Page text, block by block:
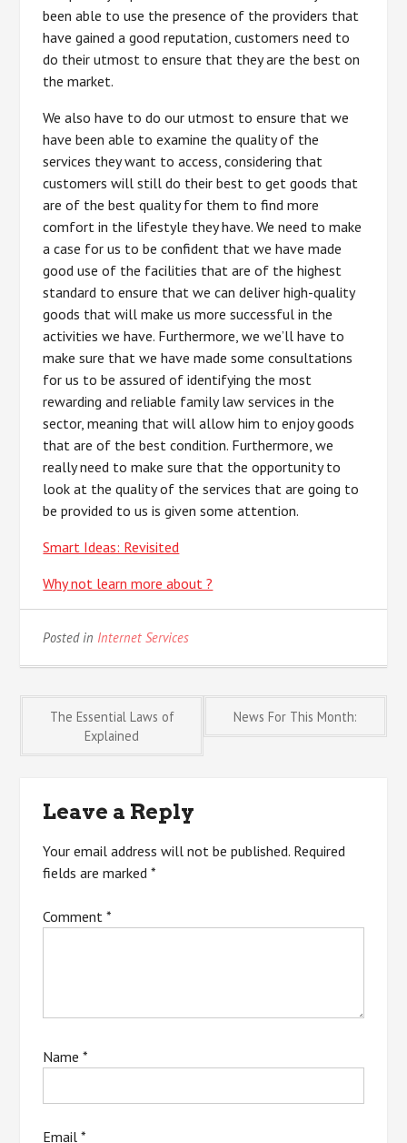
been able to use the presence of the providers that
have gained a good reputation, customers need to
do their utmost to ensure that they are the best on
the market.
We also have to do our utmost to ensure that we
have been able to examine the quality of the
services they want to access, considering that
customers will still do their best to get goods that
are of the best quality for them to find more
comfort in the lifestyle they have. We need to make
a case for us to be confident that we have made
good use of the facilities that are of the highest
standard to ensure that we can deliver high-quality
goods that will make us more successful in the
activities we have. Furthermore, we we’ll have to
make sure that we have made some consultations
for us to be assured of identifying the most
rewarding and reliable family law services in the
sector, meaning that will allow him to enjoy goods
that are of the best condition. Furthermore, we
really need to make sure that the opportunity to
look at the quality of the services that are going to
be provided to us is given some attention.
Smart Ideas: Revisited
Why not learn more about ?
Posted in Internet Services
Post
The Essential Laws of
Explained
News For This Month:
Leave a Reply
Your email address will not be published. Required
fields are marked*
Comment*
Name*
Email*